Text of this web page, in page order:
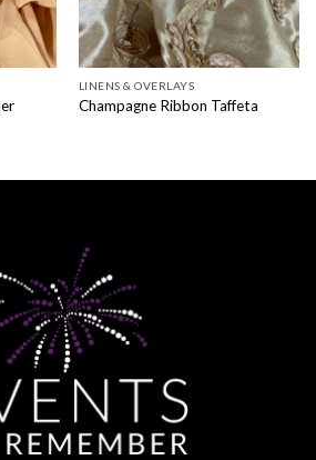
LINENS & OVERLAYS
Champagne Ribbon Taffeta